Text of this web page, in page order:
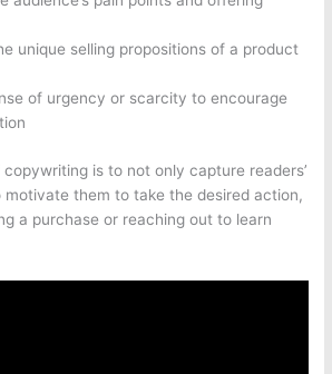
unique selling propositions of a product
of urgency or scarcity to encourage
is to not only capture readers’
them to take the desired action,
a purchase or reaching out to learn